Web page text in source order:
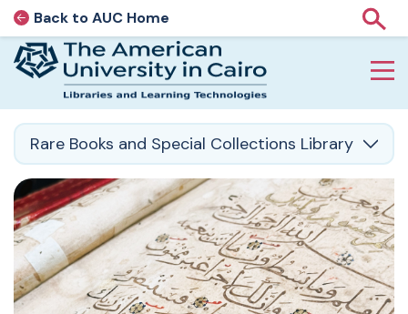
AUC Home page
Back to AUC Home
Home page
Rare Books and Special Collections Library